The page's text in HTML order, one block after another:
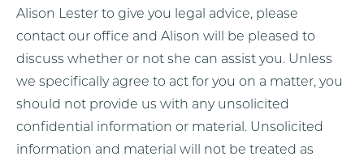
Alison Lester to give you legal advice, please
contact our office and Alison will be pleased to
discuss whether or not she can assist you. Unless
we specifically agree to act for you on a matter, you
should not provide us with any unsolicited
confidential information or material. Unsolicited
information and material will not be treated as